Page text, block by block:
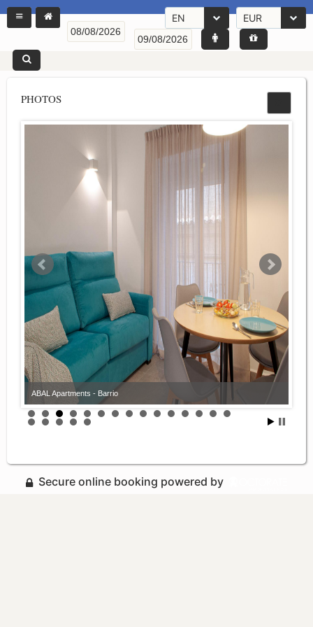
EN EUR
PHOTOS
ABAL Apartments - Barrio
Secure online booking powered by